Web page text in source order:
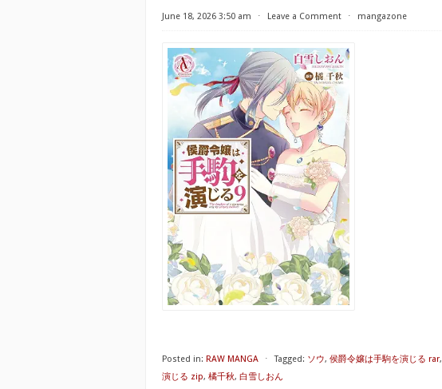
June 18, 2026 3:50 am ⋅ Leave a Comment ⋅ mangazone
Posted in: RAW MANGA ⋅ Tagged: ソウ, 侯爵令嬢は手駒を演じる rar,
演じる zip, 橘千秋, 白雪しおん